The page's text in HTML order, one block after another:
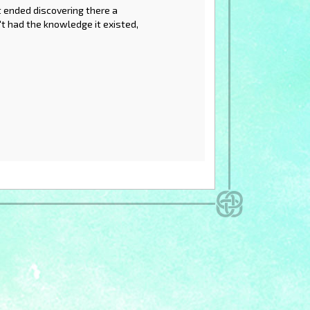
discovering there a
had the knowledge it existed,